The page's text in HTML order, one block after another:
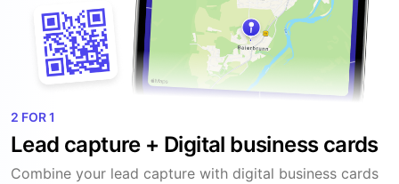
2 FOR 1
Lead capture + Digital business cards
Combine your lead capture with digital business cards